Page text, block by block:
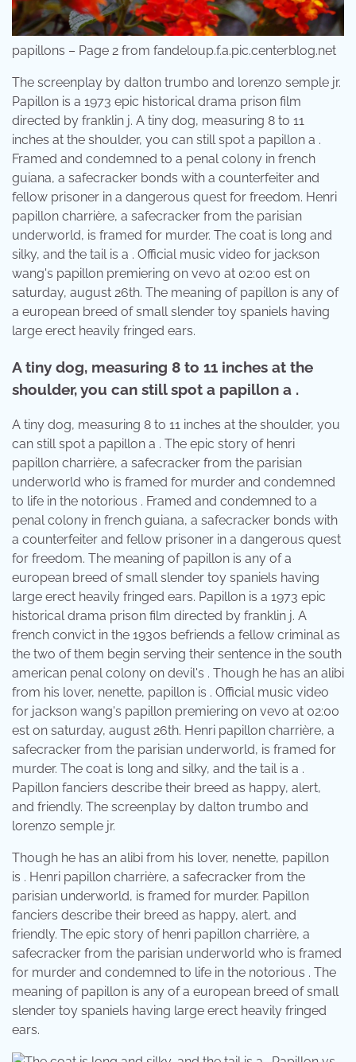
papillons – Page 2 from fandeloup.f.a.pic.centerblog.net
The screenplay by dalton trumbo and lorenzo semple jr.
Papillon is a 1973 epic historical drama prison film
directed by franklin j. A tiny dog, measuring 8 to 11
inches at the shoulder, you can still spot a papillon a .
Framed and condemned to a penal colony in french
guiana, a safecracker bonds with a counterfeiter and
fellow prisoner in a dangerous quest for freedom. Henri
papillon charrière, a safecracker from the parisian
underworld, is framed for murder. The coat is long and
silky, and the tail is a . Official music video for jackson
wang's papillon premiering on vevo at 02:00 est on
saturday, august 26th. The meaning of papillon is any of
a european breed of small slender toy spaniels having
large erect heavily fringed ears.
A tiny dog, measuring 8 to 11 inches at the
shoulder, you can still spot a papillon a .
A tiny dog, measuring 8 to 11 inches at the shoulder, you
can still spot a papillon a . The epic story of henri
papillon charrière, a safecracker from the parisian
underworld who is framed for murder and condemned
to life in the notorious . Framed and condemned to a
penal colony in french guiana, a safecracker bonds with
a counterfeiter and fellow prisoner in a dangerous quest
for freedom. The meaning of papillon is any of a
european breed of small slender toy spaniels having
large erect heavily fringed ears. Papillon is a 1973 epic
historical drama prison film directed by franklin j. A
french convict in the 1930s befriends a fellow criminal as
the two of them begin serving their sentence in the south
american penal colony on devil's . Though he has an alibi
from his lover, nenette, papillon is . Official music video
for jackson wang's papillon premiering on vevo at 02:00
est on saturday, august 26th. Henri papillon charrière, a
safecracker from the parisian underworld, is framed for
murder. The coat is long and silky, and the tail is a .
Papillon fanciers describe their breed as happy, alert,
and friendly. The screenplay by dalton trumbo and
lorenzo semple jr.
Though he has an alibi from his lover, nenette, papillon
is . Henri papillon charrière, a safecracker from the
parisian underworld, is framed for murder. Papillon
fanciers describe their breed as happy, alert, and
friendly. The epic story of henri papillon charrière, a
safecracker from the parisian underworld who is framed
for murder and condemned to life in the notorious . The
meaning of papillon is any of a european breed of small
slender toy spaniels having large erect heavily fringed
ears.